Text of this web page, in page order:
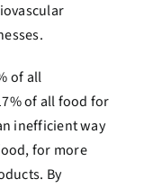
of all
of all food for
inefficient way
for more
By